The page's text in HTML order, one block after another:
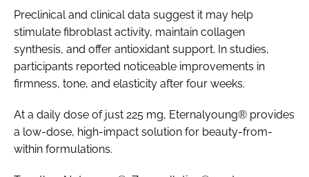
Preclinical and clinical data suggest it may help
stimulate fibroblast activity, maintain collagen
synthesis, and offer antioxidant support. In studies,
participants reported noticeable improvements in
firmness, tone, and elasticity after four weeks.
At a daily dose of just 225 mg, Eternalyoung® provides
a low-dose, high-impact solution for beauty-from-
within formulations.